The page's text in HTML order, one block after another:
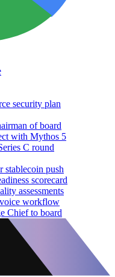
security plan
of board
with Mythos 5
C round
push
scorecard
assessments
workflow
Chief to board